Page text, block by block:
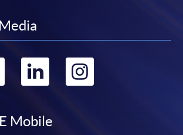
Go
youtube
Go
linkedin
Go
Mobile